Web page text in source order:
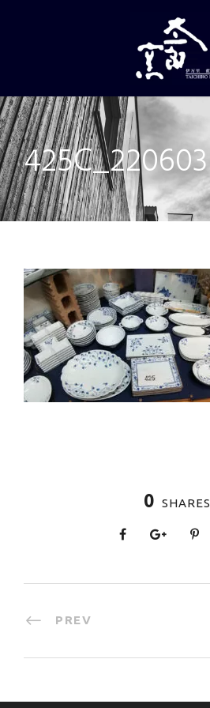
425C_220603
0 SHARES
PREV